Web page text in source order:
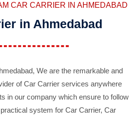
CAR CARRIER IN AHMEDABAD
in Ahmedabad
We are the remarkable and
of Car Carrier services anywhere
in our company which ensure to follow
system for Car Carrier, Car